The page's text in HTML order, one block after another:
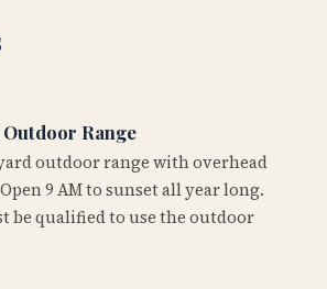
Range
outdoor range with overhead
9 AM to sunset all year long.
be qualified to use the outdoor